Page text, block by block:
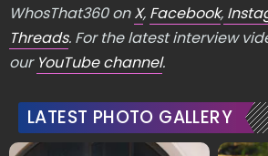
WhosThat360 onX, Facebook,
Threads. For the latest interview
our YouTube channel.
LATEST PHOTO GALLERY